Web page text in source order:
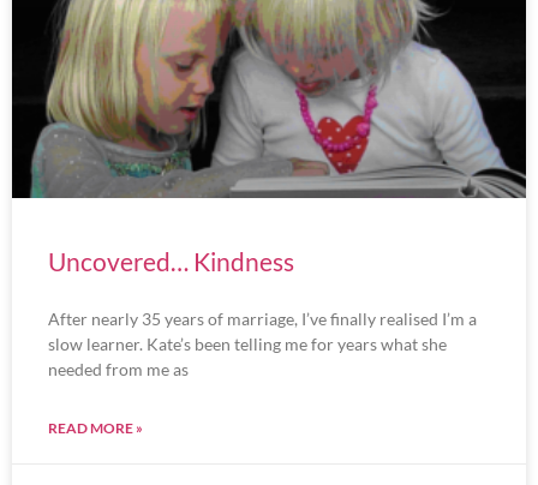
Uncovered… Kindness
After nearly 35 years of marriage, I’ve finally realised I’m a
slow learner. Kate’s been telling me for years what she
needed from me as
READ MORE »